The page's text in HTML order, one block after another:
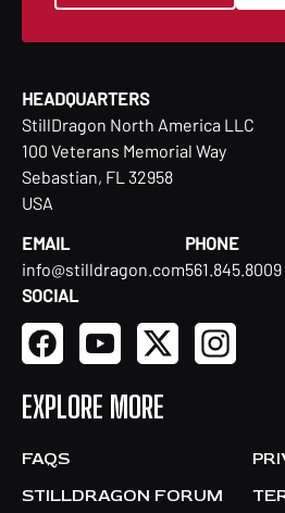
HEADQUARTERS
StillDragon North America LLC
100 Veterans Memorial Way
Sebastian, FL 32958
USA
EMAIL
info@stilldragon.com
PHONE
561.845.8009
SOCIAL
EXPLORE MORE
FAQS
STILLDRAGON FORUM